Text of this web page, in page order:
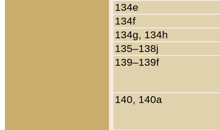
134e
134f
134g, 134h
135–138j
139–139f
140, 140a